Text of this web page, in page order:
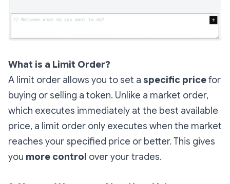
What is a Limit Order?
A limit order allows you to set a specific pricefor
buying or selling a token. Unlike a market order,
which executes immediately at the best available
price, a limit order only executes when the market
reaches your specified price or better. This gives
you more control over your trades.